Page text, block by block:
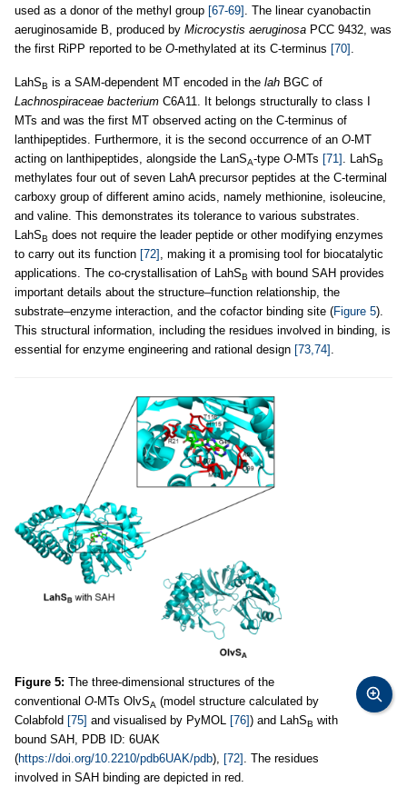
used as a donor of the methyl group [67-69] . The linear cyanobactin
aeruginosamide B, produced by Microcystis aeruginosa PCC 9432, was
the first RiPP reported to be O-methylated at its C-terminus [70] .
LahSB is a SAM-dependent MT encoded in the lah BGC of
Lachnospiraceae bacterium C6A11. It belongs structurally to class I
MTs and was the first MT observed acting on the C-terminus of
lanthipeptides. Furthermore, it is the second occurrence of an O-MT
acting on lanthipeptides, alongside the LanSA-type O-MTs [71] . LahSB
methylates four out of seven LahA precursor peptides at the C-terminal
carboxy group of different amino acids, namely methionine, isoleucine,
and valine. This demonstrates its tolerance to various substrates.
LahSB does not require the leader peptide or other modifying enzymes
to carry out its function [72] , making it a promising tool for biocatalytic
applications. The co-crystallisation of LahSB with bound SAH provides
important details about the structure–function relationship, the
substrate–enzyme interaction, and the cofactor binding site (Figure 5).
This structural information, including the residues involved in binding, is
essential for enzyme engineering and rational design [73,74] .
Figure 5: The three-dimensional structures of the
conventional O-MTs OlvSA (model structure calculated by
Colabfold [75] and visualised by PyMOL [76]) and LahSB with
bound SAH, PDB ID: 6UAK
(https://doi.org/10.2210/pdb6UAK/pdb), [72] . The residues
involved in SAH binding are depicted in red.